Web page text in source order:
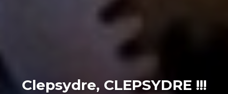
Clepsydre, CLEPSYDRE !!!